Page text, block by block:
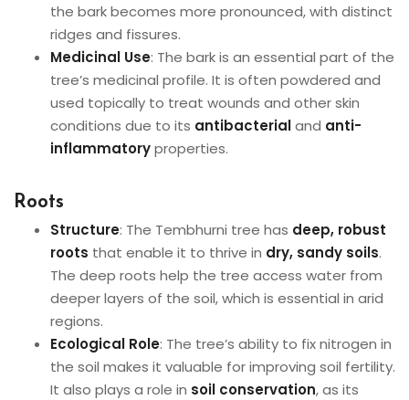
the bark becomes more pronounced, with distinct
ridges and fissures.
Medicinal Use: The bark is an essential part of the
tree’s medicinal profile. It is often powdered and
used topically to treat wounds and other skin
conditions due to its antibacterialand anti-
inflammatoryproperties.
Roots
Structure: The Tembhurni tree has deep, robust
roots that enable it to thrive in dry, sandy soils.
The deep roots help the tree access water from
deeper layers of the soil, which is essential in arid
regions.
Ecological Role: The tree’s ability to fix nitrogen in
the soil makes it valuable for improving soil fertility.
It also plays a role in soil conservation, as its